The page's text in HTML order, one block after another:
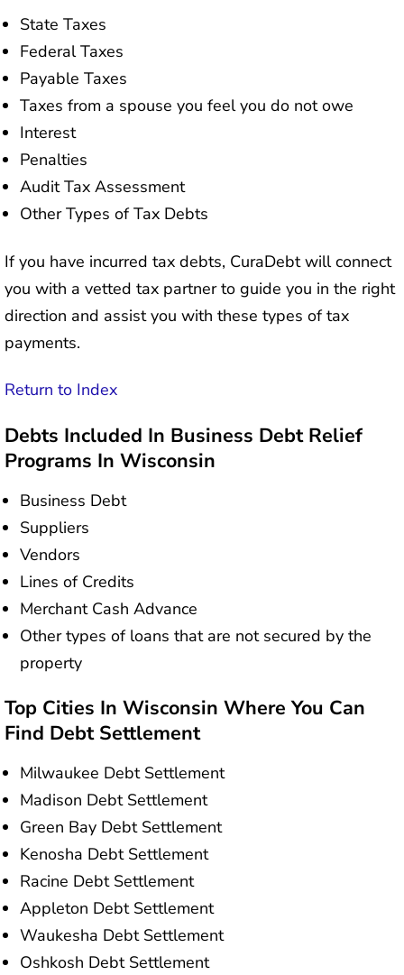
State Taxes
Federal Taxes
Payable Taxes
Taxes from a spouse you feel you do not owe
Interest
Penalties
Audit Tax Assessment
Other Types of Tax Debts
If you have incurred tax debts, CuraDebt will connect
you with a vetted tax partner to guide you in the right
direction and assist you with these types of tax
payments.
Return to Index
Debts Included In Business Debt Relief
Programs In Wisconsin
Business Debt
Suppliers
Vendors
Lines of Credits
Merchant Cash Advance
Other types of loans that are not secured by the
property
Top Cities In Wisconsin Where You Can
Find Debt Settlement
Milwaukee Debt Settlement
Madison Debt Settlement
Green Bay Debt Settlement
Kenosha Debt Settlement
Racine Debt Settlement
Appleton Debt Settlement
Waukesha Debt Settlement
Oshkosh Debt Settlement